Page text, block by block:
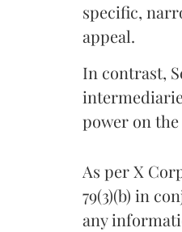
specific,
appeal.
In contrast,
power on
As per X
79(3)(b) in
any